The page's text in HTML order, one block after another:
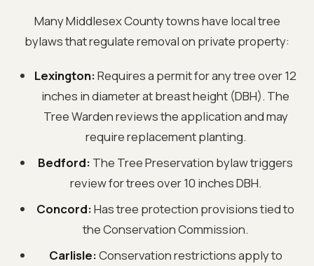
Many Middlesex County towns have local tree
bylaws that regulate removal on private property:
Lexington:Requires a permit for any tree over 12
inches in diameter at breast height (DBH). The
Tree Warden reviews the application and may
require replacement planting.
Bedford: The Tree Preservation bylaw triggers
review for trees over 10 inches DBH.
Concord:Has tree protection provisions tied to
the Conservation Commission.
Carlisle:Conservation restrictions apply to